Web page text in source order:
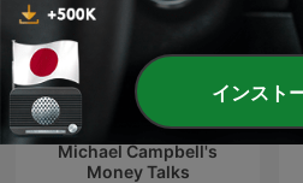
Michael Campbell's
Money Talks
インスト